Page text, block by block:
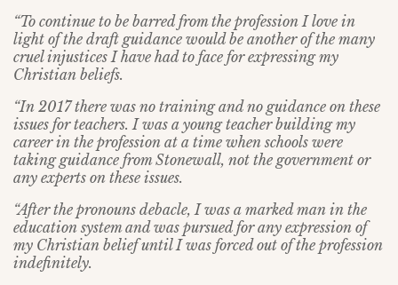
“To continue to be barred from the profession I love in
light of the draft guidance would be another of the many
cruel injustices I have had to face for expressing my
Christian beliefs.
“In 2017 there was no training and no guidance on these
issues for teachers. I was a young teacher building my
career in the profession at a time when schools were
taking guidance from Stonewall, not the government or
any experts on these issues.
“After the pronouns debacle, I was a marked man in the
education system and was pursued for any expression of
my Christian belief until I was forced out of the profession
indefinitely.